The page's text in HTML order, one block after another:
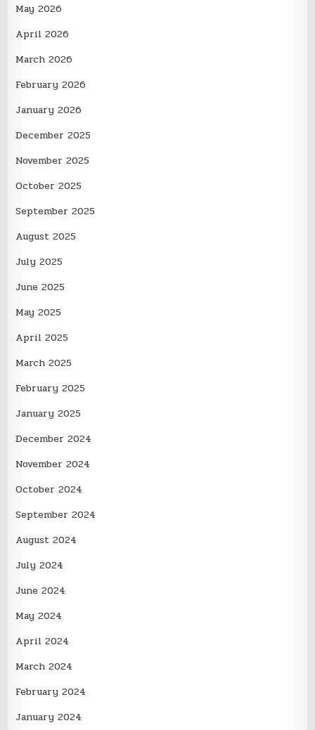
May 2026
April 2026
March 2026
February 2026
January 2026
December 2025
November 2025
October 2025
September 2025
August 2025
July 2025
June 2025
May 2025
April 2025
March 2025
February 2025
January 2025
December 2024
November 2024
October 2024
September 2024
August 2024
July 2024
June 2024
May 2024
April 2024
March 2024
February 2024
January 2024